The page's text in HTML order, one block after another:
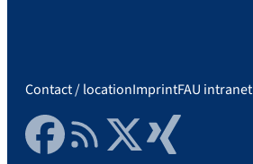
Contact / locationImprintFAU intranet
FacebookRSS FeedTwitter Xing